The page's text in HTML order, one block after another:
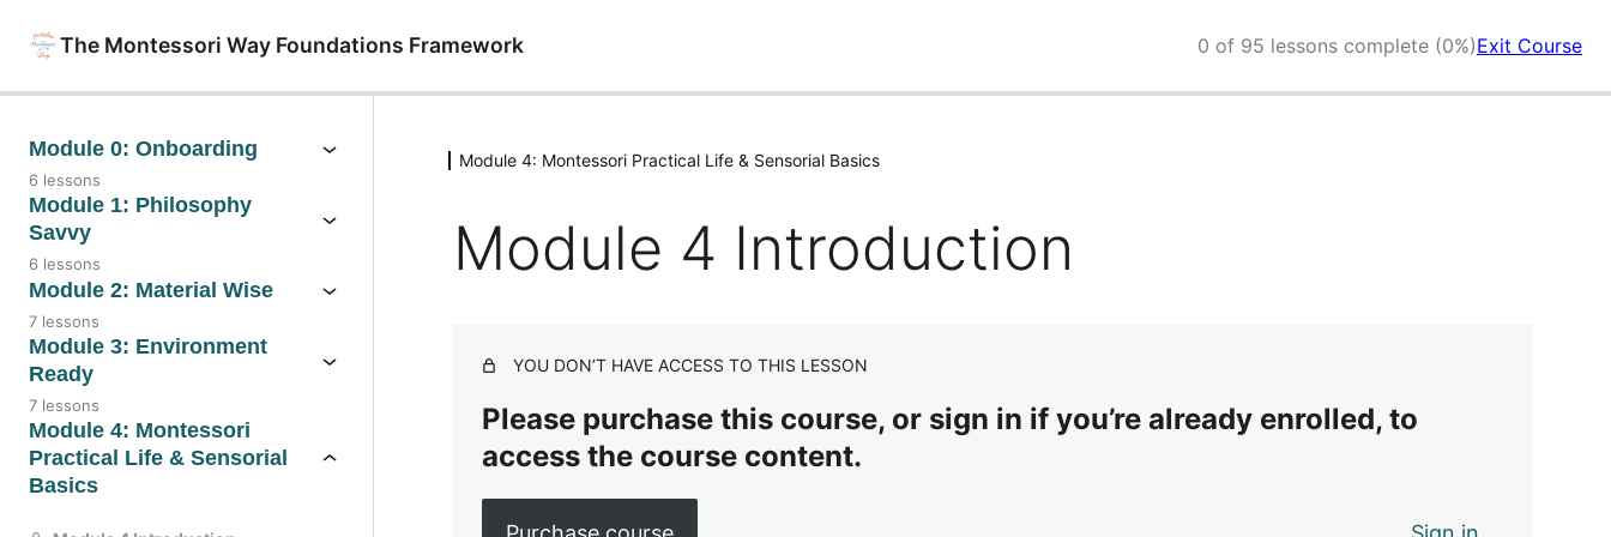
The Montessori Way Foundations Framework 0 of 95 lessons complete (0%)Exit Course
Module 0: Onboarding
6 lessons
Module 1: Philosophy
Savvy
6 lessons
Module 2: Material Wise
7 lessons
Module 3: Environment
Ready
7 lessons
Module 4: Montessori
Practical Life & Sensorial
Basics
Module 4: Montessori Practical Life & Sensorial Basics
Module 4 Introduction
YOU DON’T HAVE ACCESS TO THIS LESSON
Please purchase this course, or sign in if you’re already enrolled, to
access the course content.